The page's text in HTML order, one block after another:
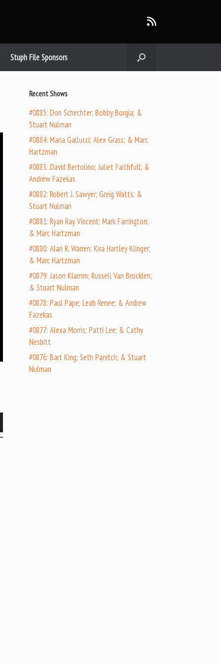
Stuph File Sponsors
Recent Shows
#0885: Don Schechter; Bobby Borgia; &
Stuart Nulman
#0884: Maria Gallucci; Alex Grass; & Marc
Hartzman
#0883: David Bertolino; Juliet Faithfull; &
Andrew Fazekas
#0882: Robert J. Sawyer; Greig Watts; &
Stuart Nulman
#0881: Ryan Ray Vincent; Mark Farrington;
& Marc Hartzman
#0880: Alan R. Warren; Kira Hartley Klinger;
& Marc Hartzman
#0879: Jason Klamm; Russell Van Brocklen;
& Stuart Nulman
#0878: Paul Pape; Leah Renee; & Andrew
Fazekas
#0877: Alexa Morris; Patti Lee; & Cathy
Nesbitt
#0876: Bart King; Seth Panitch; & Stuart
Nulman